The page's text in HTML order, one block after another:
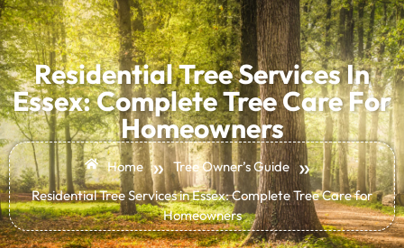
Residential Tree Services In
Essex: Complete Tree Care For
Homeowners
Home » Tree Owner’s Guide »
Residential Tree Services in Essex: Complete Tree Care for
Homeowners